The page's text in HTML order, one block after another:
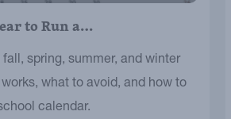
to Run a…
spring, summer, and winter
what to avoid, and how to
calendar.